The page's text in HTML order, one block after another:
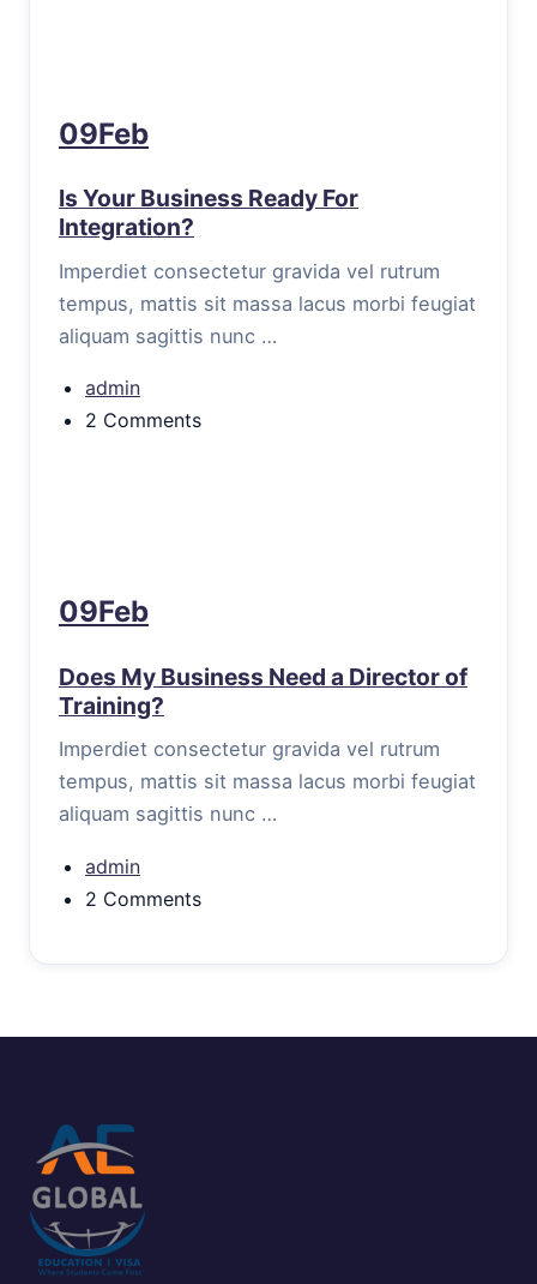
09Feb
Is Your Business Ready For
Integration?
Imperdiet consectetur gravida vel rutrum
tempus, mattis sit massa lacus morbi feugiat
aliquam sagittis nunc …
admin
2 Comments
09Feb
Does My Business Need a Director of
Training?
Imperdiet consectetur gravida vel rutrum
tempus, mattis sit massa lacus morbi feugiat
aliquam sagittis nunc …
admin
2 Comments